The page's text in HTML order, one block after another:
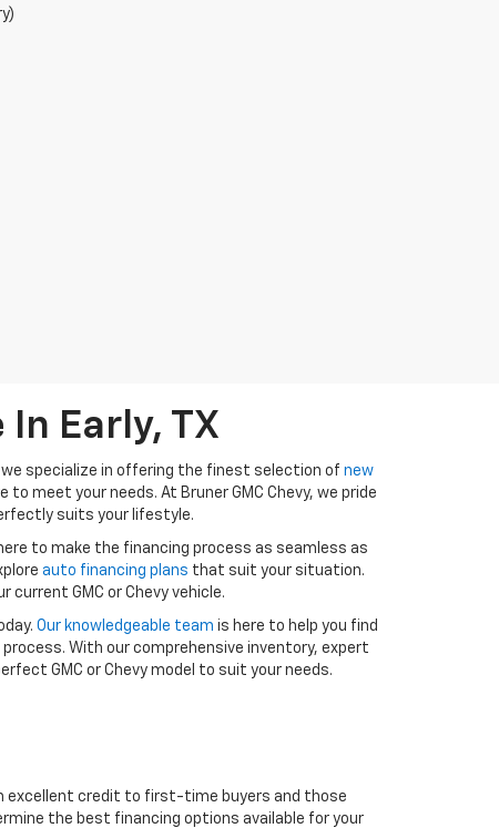
In Early, TX
we specialize in offering the finest selection of new
meet your needs. At Bruner GMC Chevy, we pride
suits your lifestyle.
to make the financing process as seamless as
auto financing plans that suit your situation.
current GMC or Chevy vehicle.
Our knowledgeable team is here to help you find
With our comprehensive inventory, expert
GMC or Chevy model to suit your needs.
excellent credit to first-time buyers and those
the best financing options available for your